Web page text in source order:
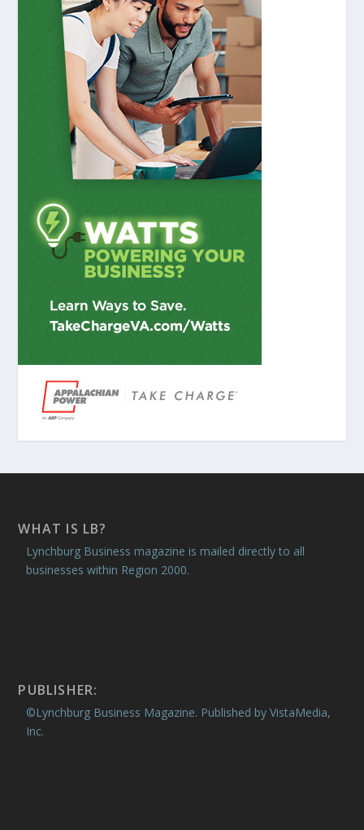
WHAT IS LB?
Lynchburg Business magazine is mailed directly to all
businesses within Region 2000.
PUBLISHER:
©Lynchburg Business Magazine. Published by VistaMedia,
Inc.